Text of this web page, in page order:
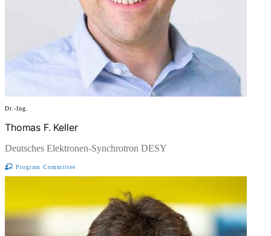
Dr.-Ing.
Thomas F. Keller
Deutsches Elektronen-Synchrotron DESY
Program Committee